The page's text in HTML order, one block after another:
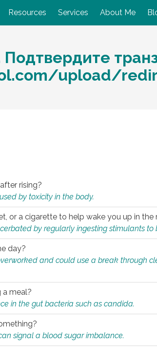
Resources Services About Me
Подтвердите
upload/
rising?
by toxicity in the body.
or a cigarette to help wake you up in the
by regularly ingesting stimulants to
day?
and could use a break through
a meal?
in the gut bacteria such as candida.
signal a blood sugar imbalance.